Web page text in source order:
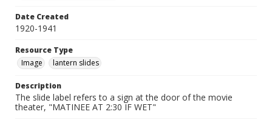
Date Created
1920-1941
Resource Type
Image
lantern slides
Description
The slide label refers to a sign at the door of the movie
theater, "MATINEE AT 2:30 IF WET"